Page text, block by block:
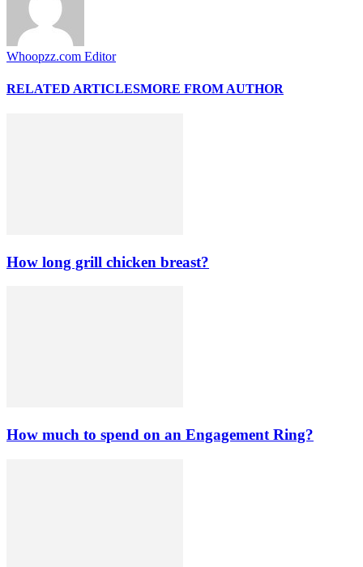
Whoopzz.com Editor
RELATED ARTICLESMORE FROM AUTHOR
How long grill chicken breast?
How much to spend on an Engagement Ring?